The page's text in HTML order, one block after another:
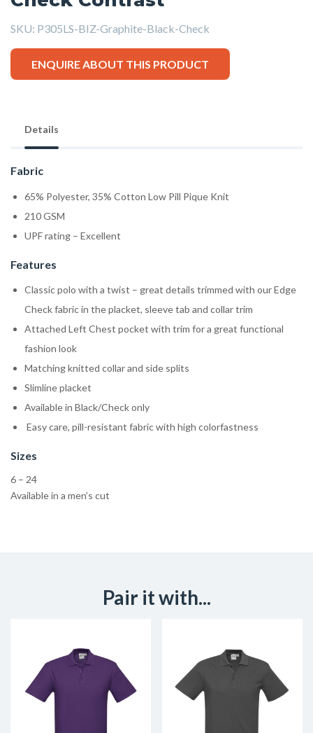
SKU: P305LS-BIZ-Graphite-Black-Check
ENQUIRE ABOUT THIS PRODUCT
Details
Fabric
65% Polyester, 35% Cotton Low Pill Pique Knit
210 GSM
UPF rating – Excellent
Features
Classic polo with a twist – great details trimmed with our Edge
Check fabric in the placket, sleeve tab and collar trim
Attached Left Chest pocket with trim for a great functional
fashion look
Matching knitted collar and side splits
Slimline placket
Available in Black/Check only
Easy care, pill-resistant fabric with high colorfastness
Sizes
6 – 24
Available in a men’s cut
Pair it with...